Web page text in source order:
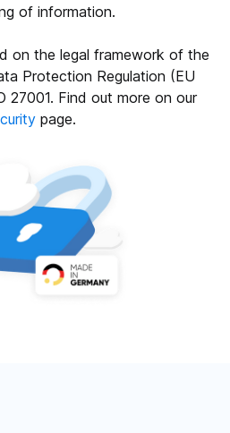
of information.
on the legal framework of the
Protection Regulation (EU
27001. Find out more on our
page.